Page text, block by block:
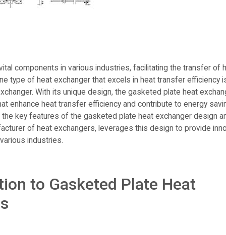
components in various industries, facilitating the transfer of
type of heat exchanger that excels in heat transfer efficiency
With its unique design, the gasketed plate heat
enhance heat transfer efficiency and contribute to energy
key features of the gasketed plate heat exchanger design
of heat exchangers, leverages this design to provide
industries.
to Gasketed Plate Heat